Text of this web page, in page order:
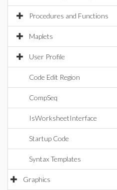
Procedures and Functions
Maplets
User Profile
Code Edit Region
CompSeq
IsWorksheetInterface
Startup Code
Syntax Templates
Graphics